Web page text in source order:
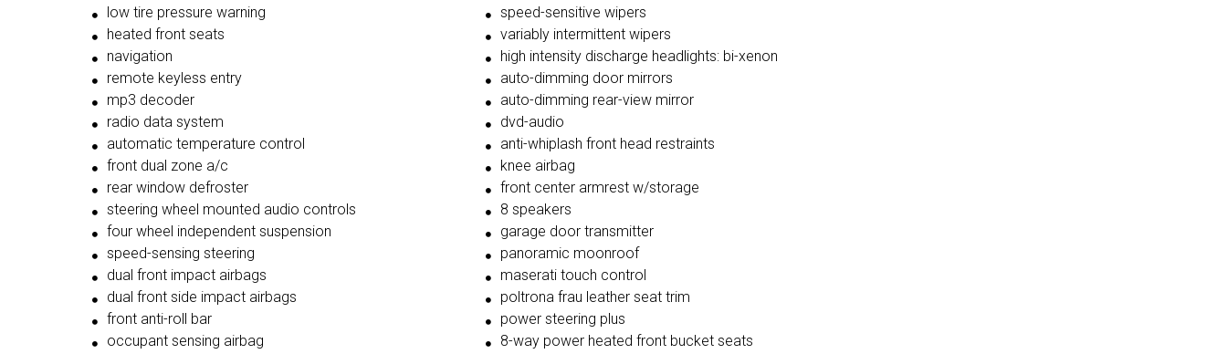
low tire pressure warning
heated front seats
navigation
remote keyless entry
mp3 decoder
radio data system
automatic temperature control
front dual zone a/c
rear window defroster
steering wheel mounted audio controls
four wheel independent suspension
speed-sensing steering
dual front impact airbags
dual front side impact airbags
front anti-roll bar
occupant sensing airbag
speed-sensitive wipers
variably intermittent wipers
high intensity discharge headlights: bi-xenon
auto-dimming door mirrors
auto-dimming rear-view mirror
dvd-audio
anti-whiplash front head restraints
knee airbag
front center armrest w/storage
8 speakers
garage door transmitter
panoramic moonroof
maserati touch control
poltrona frau leather seat trim
power steering plus
8-way power heated front bucket seats